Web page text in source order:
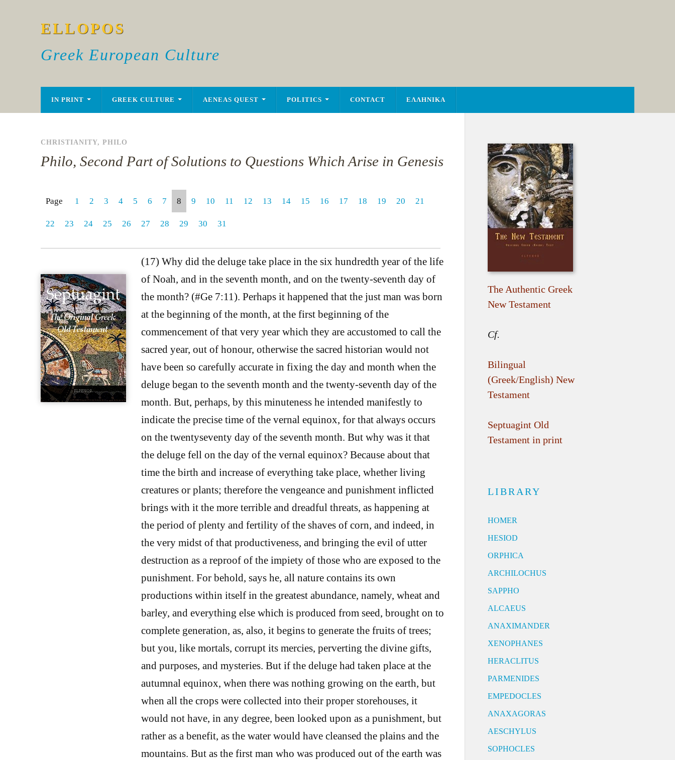
ELLOPOS
Greek European Culture
IN PRINT GREEK CULTURE AENEAS QUEST POLITICS CONTACT ΕΛΛΗΝΙΚΑ
CHRISTIANITY, PHILO
Philo, Second Part of Solutions to Questions Which Arise in Genesis
Page 1 2 3 4 5 6 7 8 9 10 11 12 13 14 15 16 17 18 19 20 21
22 23 24 25 26 27 28 29 30 31
(17) Why did the deluge take place in the six hundredth year of the life
of Noah, and in the seventh month, and on the twenty-seventh day of
the month? (#Ge 7:11). Perhaps it happened that the just man was born
at the beginning of the month, at the first beginning of the
commencement of that very year which they are accustomed to call the
sacred year, out of honour, otherwise the sacred historian would not
have been so carefully accurate in fixing the day and month when the
deluge began to the seventh month and the twenty-seventh day of the
month. But, perhaps, by this minuteness he intended manifestly to
indicate the precise time of the vernal equinox, for that always occurs
on the twentyseventy day of the seventh month. But why was it that
the deluge fell on the day of the vernal equinox? Because about that
time the birth and increase of everything take place, whether living
creatures or plants; therefore the vengeance and punishment inflicted
brings with it the more terrible and dreadful threats, as happening at
the period of plenty and fertility of the shaves of corn, and indeed, in
the very midst of that productiveness, and bringing the evil of utter
destruction as a reproof of the impiety of those who are exposed to the
punishment. For behold, says he, all nature contains its own
productions within itself in the greatest abundance, namely, wheat and
barley, and everything else which is produced from seed, brought on to
complete generation, as, also, it begins to generate the fruits of trees;
but you, like mortals, corrupt its mercies, perverting the divine gifts,
and purposes, and mysteries. But if the deluge had taken place at the
autumnal equinox, when there was nothing growing on the earth, but
when all the crops were collected into their proper storehouses, it
would not have, in any degree, been looked upon as a punishment, but
rather as a benefit, as the water would have cleansed the plains and the
mountains. But as the first man who was produced out of the earth was
The Authentic Greek
New Testament
Cf.
Bilingual
(Greek/English) New
Testament
Septuagint Old
Testament in print
LIBRARY
HOMER
HESIOD
ORPHICA
ARCHILOCHUS
SAPPHO
ALCAEUS
ANAXIMANDER
XENOPHANES
HERACLITUS
PARMENIDES
EMPEDOCLES
ANAXAGORAS
AESCHYLUS
SOPHOCLES